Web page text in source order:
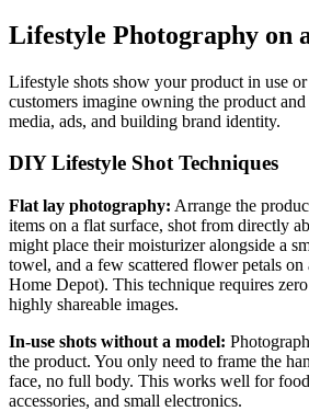
Lifestyle Photography on
Lifestyle shots show your product in use
customers imagine owning the product
media, ads, and building brand identity.
DIY Lifestyle Shot Techniques
Flat lay photography: Arrange the
items on a flat surface, shot from directly
might place their moisturizer alongside a
towel, and a few scattered flower petals
Home Depot). This technique requires
highly shareable images.
In-use shots without a model:
the product. You only need to frame the
face, no full body. This works well for
accessories, and small electronics.